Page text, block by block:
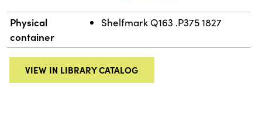
Physical
container
Shelfmark Q163 .P375 1827
VIEW IN LIBRARY CATALOG